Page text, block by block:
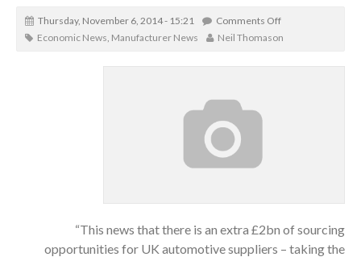
Thursday, November 6, 2014 - 15:21
Comments Off
Economic News, Manufacturer News Neil Thomason
“This news that there is an extra £2bn of sourcing
opportunities for UK automotive suppliers – taking the